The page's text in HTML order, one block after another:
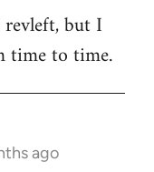
but I
time to time.
ago